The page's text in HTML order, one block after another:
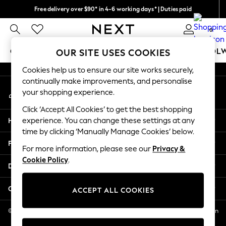
Free delivery over $90* in 4-6 working days* | Duties paid
We pay all duties 0
GIRLS BOYS BABY WOMEN MEN
GIRLS
New In
2 Years
3 Years
4 Years
5 Years
6 Years
8 Years
11 Years
12 Years
An error occurred on client
My Account
Sign-in to your account
Help
Privacy & Legal
Departments
Other Services
© 2026 NEXT US LLC, NEXT, Corporation TR CTR 1209 Orange St, Wilmington
DE, 19801
OUR SITE USES COOKIES
Cookies help us to ensure our site works securely,
continually make improvements, and personalise
your shopping experience.
Click ‘Accept All Cookies’ to get the best shopping
experience. You can change these settings at any
time by clicking ‘Manually Manage Cookies’ below.
For more information, please see our Privacy &
Cookie Policy.
ACCEPT ALL COOKIES